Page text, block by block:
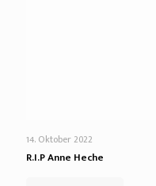
14. Oktober 2022
R.I.P Anne Heche